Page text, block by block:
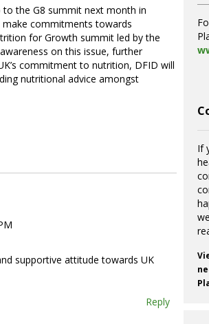
to the G8 summit next month in
make commitments towards
for Growth summit led by the
on this issue, further
commitment to nutrition, DFID will
nutritional advice amongst
supportive attitude towards UK
Reply
If